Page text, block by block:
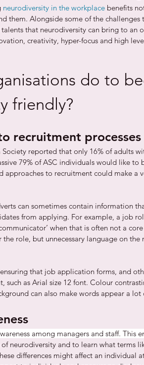
neurodiversity in the workplace benefits
them. Alongside some of the challenges
that neurodiversity can bring to an
creativity, hyper-focus and high
do to
friendly?
recruitment processes
reported that only 16% of adults
79% of ASC individuals would like to
approaches to recruitment could make
can sometimes contain information
from applying. For example, a job
when that is often not a
role, but unnecessary language on
that job application forms, and
such as Arial size 12 font. Colour
can also make words appear a lot
among managers and staff. This
neurodiversity and to learn what terms
differences might affect an individual